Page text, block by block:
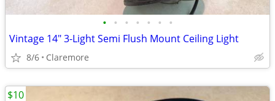
• • • • • • •
Vintage 14" 3-Light Semi Flush Mount Ceiling Light
8/6 Claremore
$10